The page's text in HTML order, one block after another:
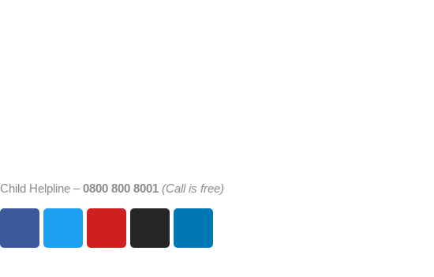
Child Helpline –0800 800 8001 (Call is free)